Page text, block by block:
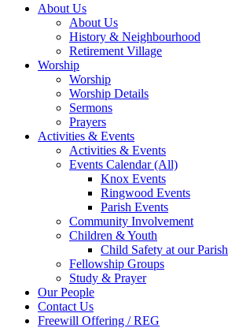
About Us
About Us
History & Neighbourhood
Retirement Village
Worship
Worship
Worship Details
Sermons
Prayers
Activities & Events
Activities & Events
Events Calendar (All)
Knox Events
Ringwood Events
Parish Events
Community Involvement
Children & Youth
Child Safety at our Parish
Fellowship Groups
Study & Prayer
Our People
Contact Us
Freewill Offering / REG